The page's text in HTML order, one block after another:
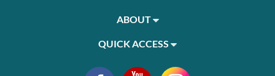
ABOUT
QUICK ACCESS